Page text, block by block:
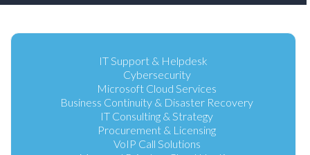
IT Support & Helpdesk
Cybersecurity
Microsoft Cloud Services
Business Continuity & Disaster Recovery
IT Consulting & Strategy
Procurement & Licensing
VoIP Call Solutions